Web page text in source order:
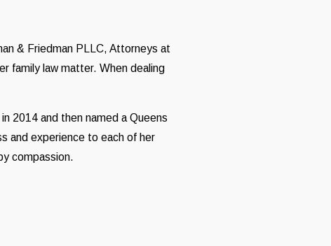
& Friedman PLLC, Attorneys at
family law matter. When dealing
2014 and then named a Queens
and experience to each of her
compassion.